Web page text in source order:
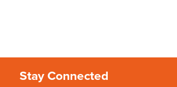
Stay Connected